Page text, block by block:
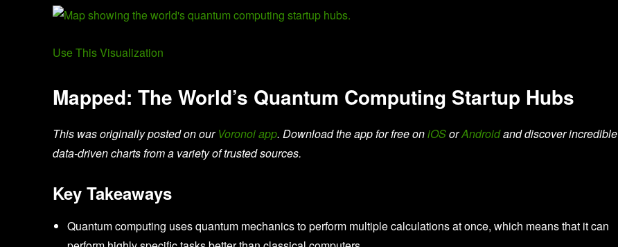
Use This Visualization
Mapped: The World’s Quantum Computing Startup Hubs
This was originally posted on our Voronoi app. Download the app for free oniOSorAndroidand discover incredible
data-driven charts from a variety of trusted sources.
Key Takeaways
Quantum computing uses quantum mechanics to perform multiple calculations at once, which means that it can